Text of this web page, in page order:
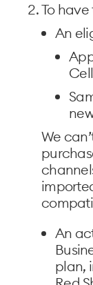
To
An
We
An
plan,